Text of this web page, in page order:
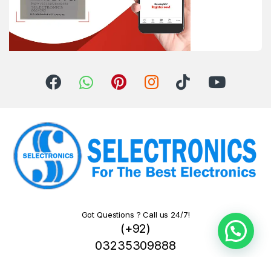
Got Questions ? Call us 24/7!
(+92)
03235309888